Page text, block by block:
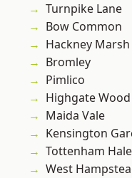
Turnpike Lane
Bow Common
Hackney Marsh
Bromley
Pimlico
Highgate Wood
Maida Vale
Kensington
Tottenham Hale
West